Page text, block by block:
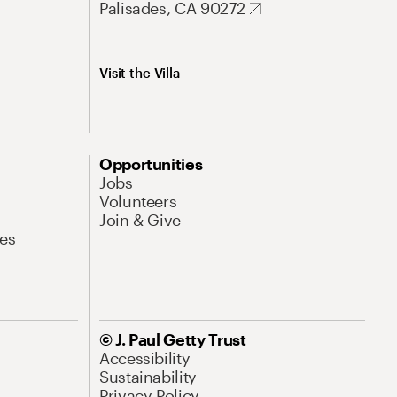
Palisades, CA 90272
Visit the Villa
Opportunities
Jobs
Volunteers
Join & Give
© J. Paul Getty Trust
Accessibility
Sustainability